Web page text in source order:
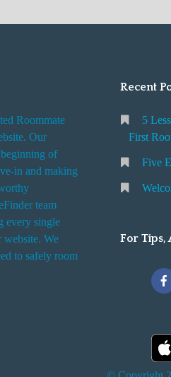
Roommate
Our
of
in and making
team
every single
website. We
to safely room
Recent
5
First
Five
For Tips,